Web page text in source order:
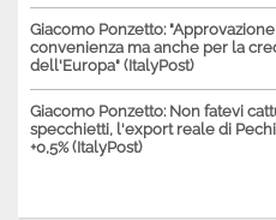
Giacomo Ponzetto:
convenienza ma anche per la
dell'Europa" (ItalyPost)
Giacomo Ponzetto: Non fatevi
specchietti, l'export reale di
+0,5% (ItalyPost)